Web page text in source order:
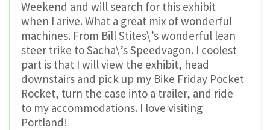
Weekend and will search for this exhibit
when I arive. What a great mix of wonderful
machines. From Bill Stites\’s wonderful lean
steer trike to Sacha\’s Speedvagon. I coolest
part is that I will view the exhibit, head
downstairs and pick up my Bike Friday Pocket
Rocket, turn the case into a trailer, and ride
to my accommodations. I love visiting
Portland!